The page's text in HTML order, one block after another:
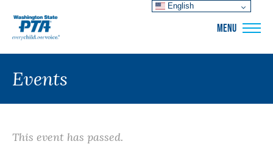
MENU
Events
This event has passed.
English